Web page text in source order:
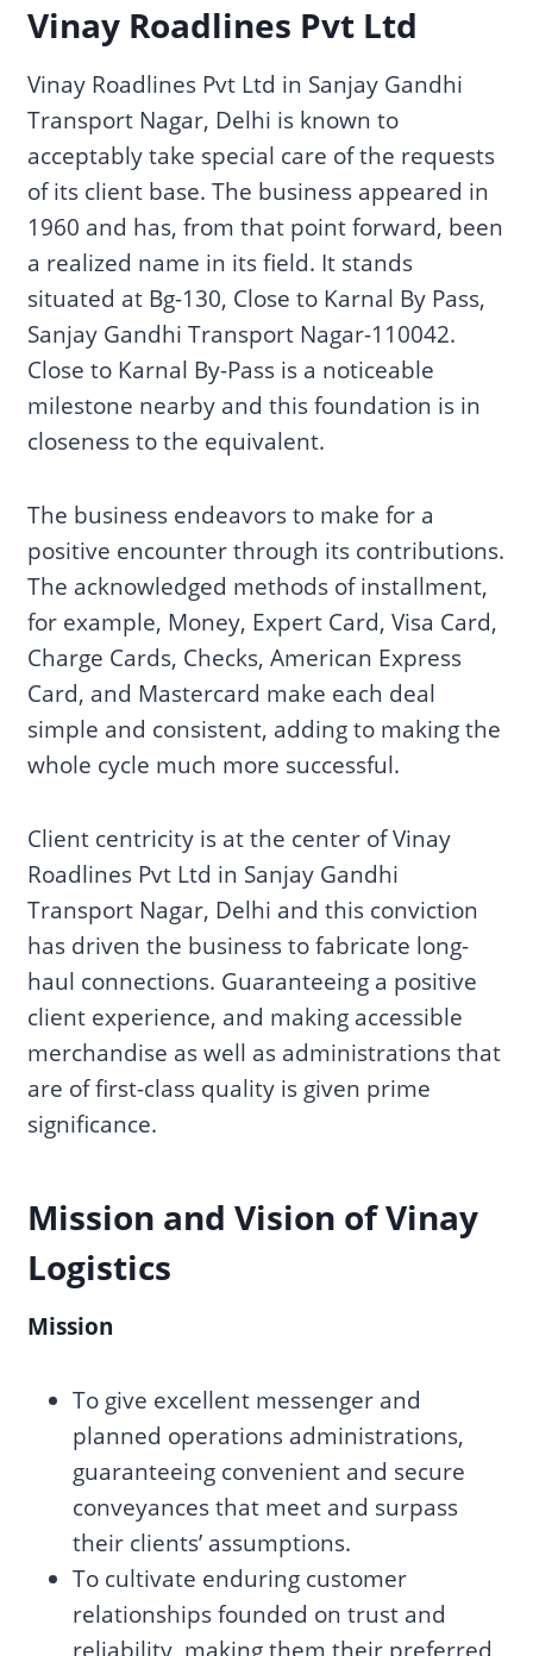
Vinay Roadlines Pvt Ltd
Vinay Roadlines Pvt Ltd in Sanjay Gandhi
Transport Nagar, Delhi is known to
acceptably take special care of the requests
of its client base. The business appeared in
1960 and has, from that point forward, been
a realized name in its field. It stands
situated at Bg-130, Close to Karnal By Pass,
Sanjay Gandhi Transport Nagar-110042.
Close to Karnal By-Pass is a noticeable
milestone nearby and this foundation is in
closeness to the equivalent.
The business endeavors to make for a
positive encounter through its contributions.
The acknowledged methods of installment,
for example, Money, Expert Card, Visa Card,
Charge Cards, Checks, American Express
Card, and Mastercard make each deal
simple and consistent, adding to making the
whole cycle much more successful.
Client centricity is at the center of Vinay
Roadlines Pvt Ltd in Sanjay Gandhi
Transport Nagar, Delhi and this conviction
has driven the business to fabricate long-
haul connections. Guaranteeing a positive
client experience, and making accessible
merchandise as well as administrations that
are of first-class quality is given prime
significance.
Mission and Vision of Vinay
Logistics
Mission
To give excellent messenger and
planned operations administrations,
guaranteeing convenient and secure
conveyances that meet and surpass
their clients’ assumptions.
To cultivate enduring customer
relationships founded on trust and
reliability, making them their preferred